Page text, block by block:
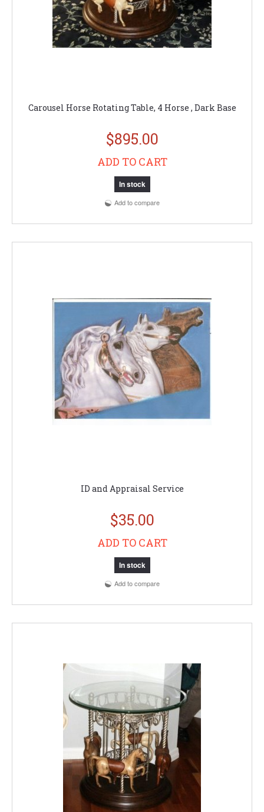
Carousel Horse Rotating Table, 4 Horse , Dark Base
$895.00
ADD TO CART
In stock
Add to compare
ID and Appraisal Service
$35.00
ADD TO CART
In stock
Add to compare